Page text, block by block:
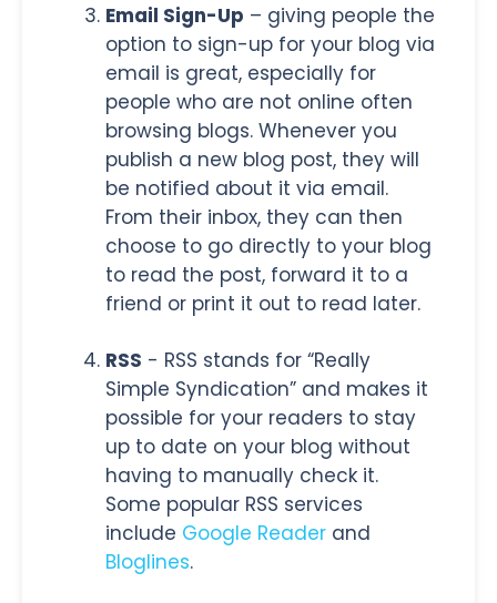
Email Sign-Up – giving people the
option to sign-up for your blog via
email is great, especially for
people who are not online often
browsing blogs. Whenever you
publish a new blog post, they will
be notified about it via email.
From their inbox, they can then
choose to go directly to your blog
to read the post, forward it to a
friend or print it out to read later.
RSS - RSS stands for “Really
Simple Syndication” and makes it
possible for your readers to stay
up to date on your blog without
having to manually check it.
Some popular RSS services
include Google Reader and
Bloglines.